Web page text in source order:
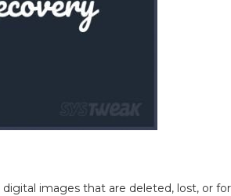
images that are deleted, lost, or